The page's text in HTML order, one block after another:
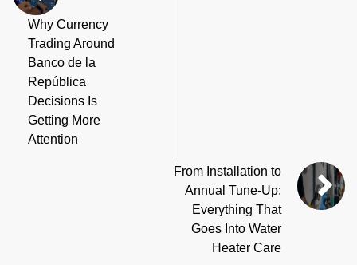
Why Currency
Trading Around
Banco de la
República
Decisions Is
Getting More
Attention
From Installation to
Annual Tune-Up:
Everything That
Goes Into Water
Heater Care